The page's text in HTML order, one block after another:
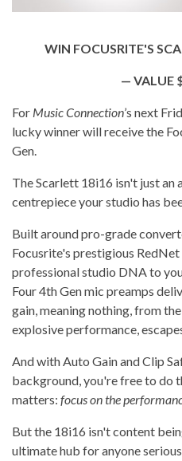
WIN FOCUSRITE'S
— VALUE
For Music Connection’s next
lucky winner will receive the
Gen.
The Scarlett 18i16 isn't just
centrepiece your studio has
Built around pro-grade
Focusrite's prestigious
professional studio DNA to
Four 4th Gen mic preamps
gain, meaning nothing, from
explosive performance,
And with Auto Gain and Clip
background, you're free to do
matters: focus on the
But the 18i16 isn't content
ultimate hub for anyone